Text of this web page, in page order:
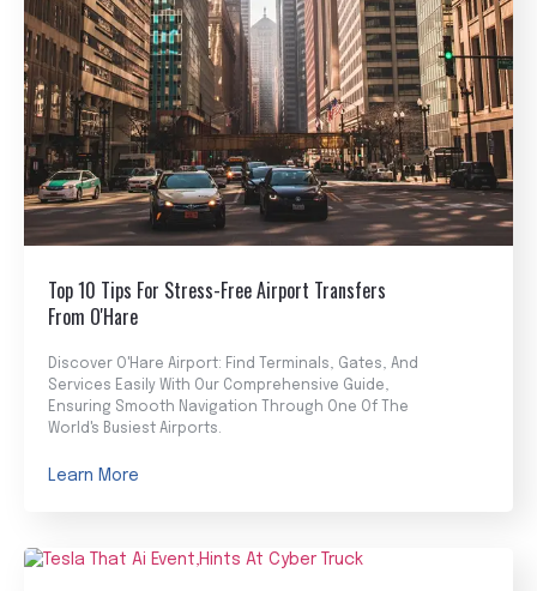
Top 10 Tips For Stress-Free Airport Transfers
From O'Hare
Discover O'Hare Airport: Find Terminals, Gates, And
Services Easily With Our Comprehensive Guide,
Ensuring Smooth Navigation Through One Of The
World's Busiest Airports.
Learn More